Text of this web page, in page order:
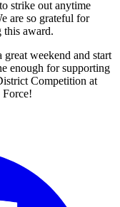
strike out anytime
are so grateful for
this award.
great weekend and start
enough for supporting
Competition at